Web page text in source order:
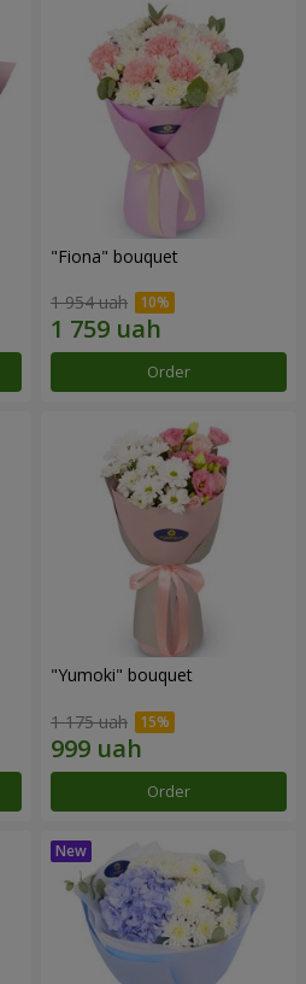
"Fiona" bouquet
1 954 uah
Order
"Yumoki" bouquet
1 175 uah
Order